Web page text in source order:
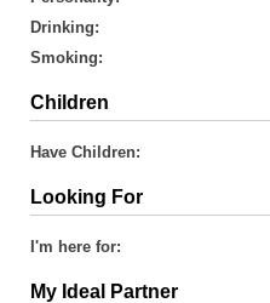
Drinking:
Smoking:
Children
Have Children:
Looking For
I'm here for:
My Ideal Partner